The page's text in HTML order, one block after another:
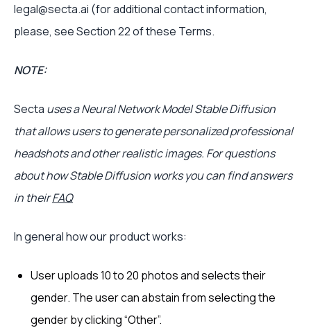
legal@secta.ai (for additional contact information,
please, see Section 22 of these Terms.
NOTE:
Secta uses a Neural Network Model Stable Diffusion
that allows users to generate personalized professional
headshots and other realistic images. For questions
about how Stable Diffusion works you can find answers
in theirFAQ
In general how our product works:
User uploads 10 to 20 photos and selects their
gender. The user can abstain from selecting the
gender by clicking “Other”.